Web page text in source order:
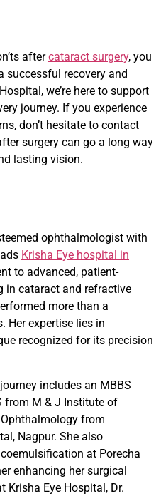
aftercataract surgery, you
successful recovery and
we’re here to support
journey. If you experience
don’t hesitate to contact
surgery can go a long way
lasting vision.
ophthalmologist with
Krisha Eye hospital in
to advanced, patient-
in cataract and refractive
more than a
Her expertise lies in
recognized for its precision
includes an MBBS
from M & J Institute of
from
Nagpur. She also
at Porecha
enhancing her surgical
Krisha Eye Hospital, Dr.